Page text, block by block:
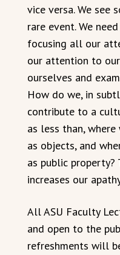
vice versa. We see
rare event. We
focusing all our
our attention to
ourselves and
How do we, in
contribute to a
as less than, where
as objects, and
as public
increases our
All ASU Faculty
and open to the
refreshments will